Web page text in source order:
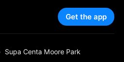
Get the app
Supa Centa Moore Park